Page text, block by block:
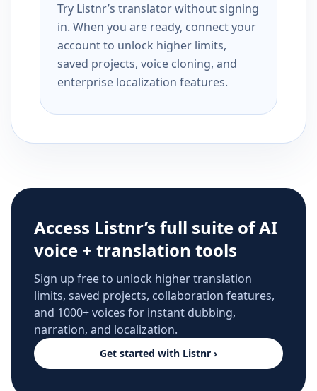
Try Listnr’s translator without signing
in. When you are ready, connect your
account to unlock higher limits,
saved projects, voice cloning, and
enterprise localization features.
Access Listnr’s full suite of AI
voice + translation tools
Sign up free to unlock higher translation
limits, saved projects, collaboration features,
and 1000+ voices for instant dubbing,
narration, and localization.
Get started with Listnr ›